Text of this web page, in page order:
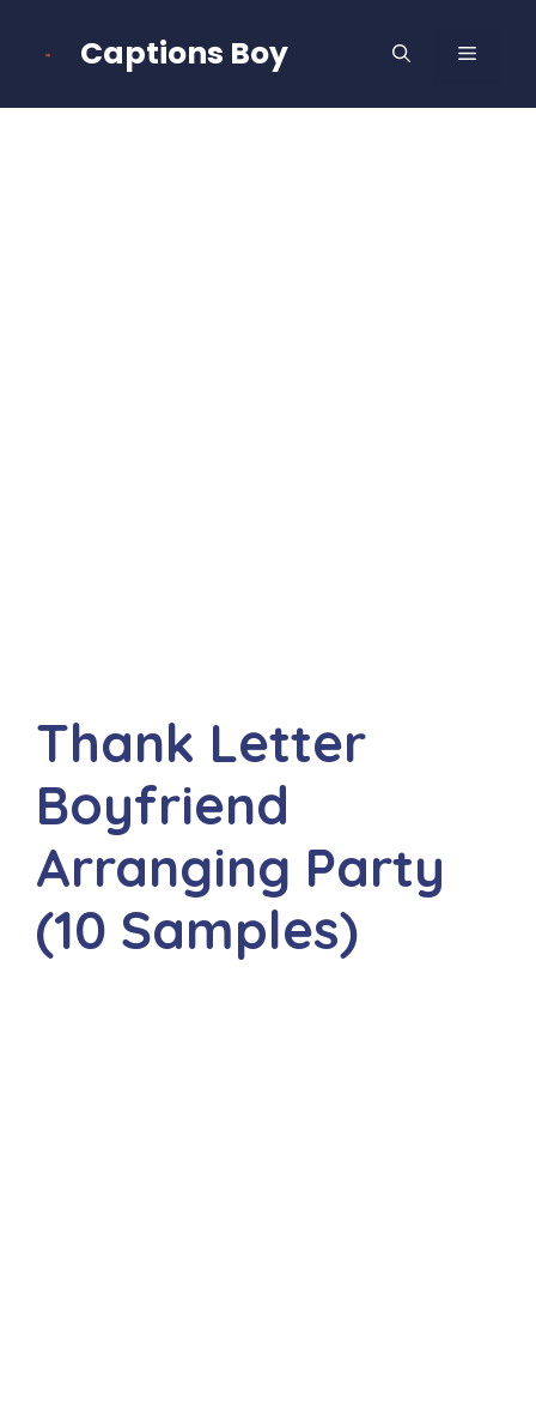
Captions Boy MENU
Thank Letter
Boyfriend
Arranging Party
(10 Samples)